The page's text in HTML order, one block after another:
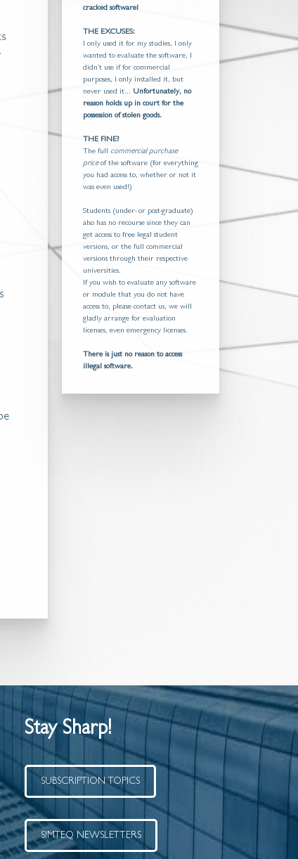
cracked software!
THE EXCUSES:
I only used it for my studies, I only
wanted to evaluate the software, I
didn't use if for commercial
purposes, I only installed it, but
never used it... Unfortunately, no
reason holds up in court for the
possession of stolen goods.
THE FINE?
The full commercial purchase
priceof the software (for everything
you had access to, whether or not it
was even used!)
Students (under- or post-graduate)
also has no recourse since they can
get access to free legal student
versions, or the full commercial
versions through their respective
universities.
If you wish to evaluate any software
or module that you do not have
access to, please contact us, we will
gladly arrange for evaluation
licenses, even emergency licenses.
There is just no reason to access
illegal software.
Stay Sharp!
SUBSCRIPTION TOPICS
SIMTEQ NEWSLETTERS